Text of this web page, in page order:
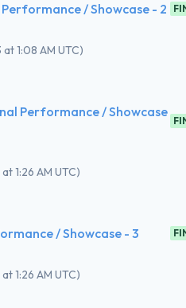
/ Showcase - 2
at 1:08 AM UTC)
Performance / Showcase
1:26 AM UTC)
/ Showcase - 3
1:26 AM UTC)